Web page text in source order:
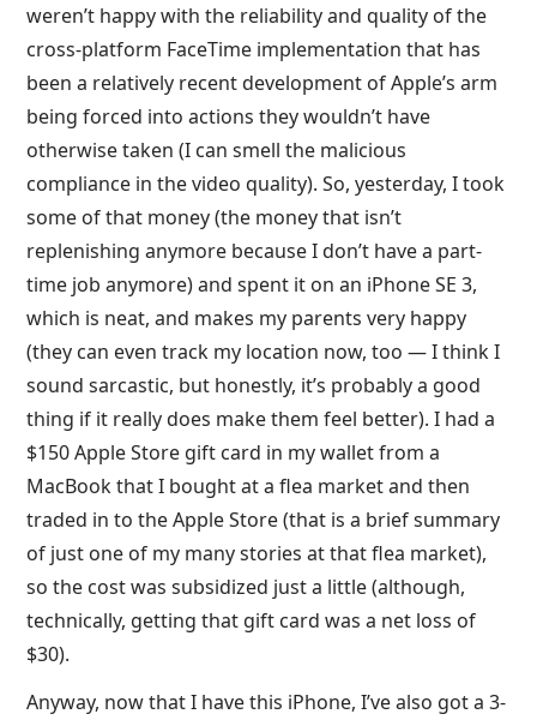
weren’t happy with the reliability and quality of the
cross-platform FaceTime implementation that has
been a relatively recent development of Apple’s arm
being forced into actions they wouldn’t have
otherwise taken (I can smell the malicious
compliance in the video quality). So, yesterday, I took
some of that money (the money that isn’t
replenishing anymore because I don’t have a part-
time job anymore) and spent it on an iPhone SE 3,
which is neat, and makes my parents very happy
(they can even track my location now, too — I think I
sound sarcastic, but honestly, it’s probably a good
thing if it really does make them feel better). I had a
$150 Apple Store gift card in my wallet from a
MacBook that I bought at a flea market and then
traded in to the Apple Store (that is a brief summary
of just one of my many stories at that flea market),
so the cost was subsidized just a little (although,
technically, getting that gift card was a net loss of
$30).
Anyway, now that I have this iPhone, I’ve also got a 3-